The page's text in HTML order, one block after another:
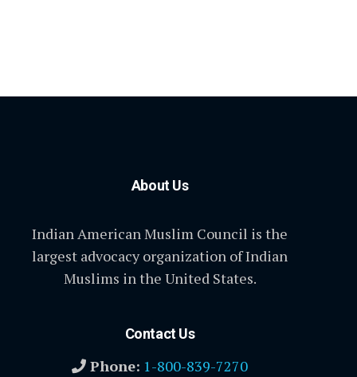
About Us
Indian American Muslim Council is the
largest advocacy organization of Indian
Muslims in the United States.
Contact Us
Phone: 1-800-839-7270